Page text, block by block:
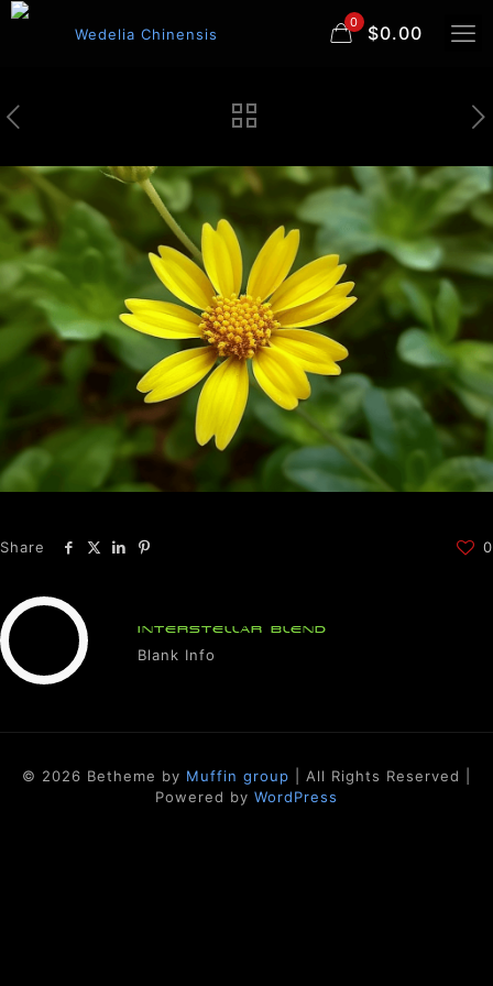
0 $0.00
Share 0
INTERSTELLAR BLEND
Blank Info
© 2026 Betheme by Muffin group | All Rights Reserved |
Powered by WordPress